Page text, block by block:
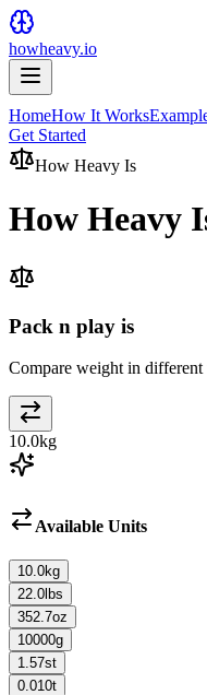
howheavy.io
HomeHow It Works
Get Started
How Heavy Is
How Heavy
Pack n play is
Compare weight in different
10.0kg
Available Units
10.0kg
22.0 lbs
352.7oz
10000g
1.57st
0.010t